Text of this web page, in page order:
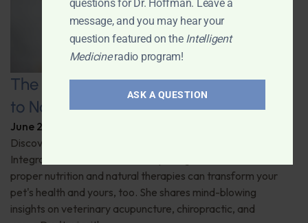
The Healthy Pet Revolution: A Guide
to Natural Veterinary Care
June 2, 2026
Discover the untold benefits of holistic pet care.
Integrative veterinarian Dr. Judy Morgan details how
proper nutrition and natural therapies can transform your
pet's health and yours, too. She shares mind-blowing
insights on veterinary acupuncture, chiropractic, and
questions for Dr. Hoffman. Leave a
message, and you may hear your
question featured on the Intelligent
Medicineradio program!
ASK A QUESTION